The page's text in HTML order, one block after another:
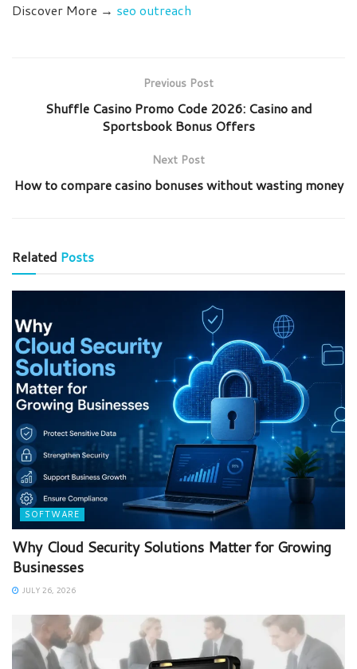
Discover More → seo outreach
Previous Post
Shuffle Casino Promo Code 2026: Casino and
Sportsbook Bonus Offers
Next Post
How to compare casino bonuses without wasting money
Related Posts
SOFTWARE
Why Cloud Security Solutions Matter for Growing
Businesses
JULY 26, 2026